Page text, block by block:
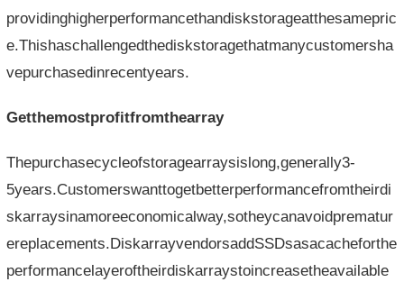
providinghigherperformancethandiskstorageatthesamepric
e.Thishaschallengedthediskstoragethatmanycustomersha
vepurchasedinrecentyears.
Getthemostprofitfromthearray
Thepurchasecycleofstoragearraysislong,generally3-
5years.Customerswanttogetbetterperformancefromtheirdi
skarraysinamoreeconomicalway,sotheycanavoidprematur
ereplacements.DiskarrayvendorsaddSSDsasacacheforthe
performancelayeroftheirdiskarraystoincreasetheavailable